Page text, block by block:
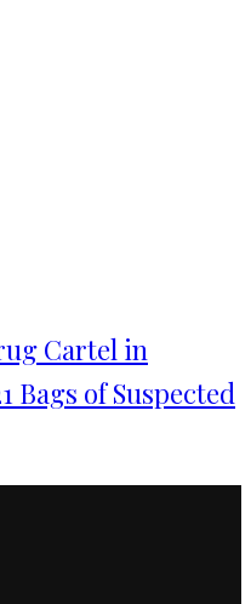
Cartel in
Bags of Suspected